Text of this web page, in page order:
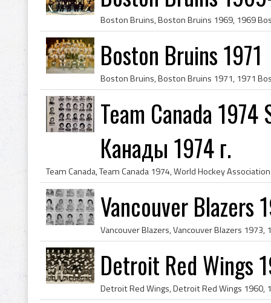
Boston Bruins 1971
Team Canada
Канады 1974 г.
Vancouver Blazers
Detroit Red Wings